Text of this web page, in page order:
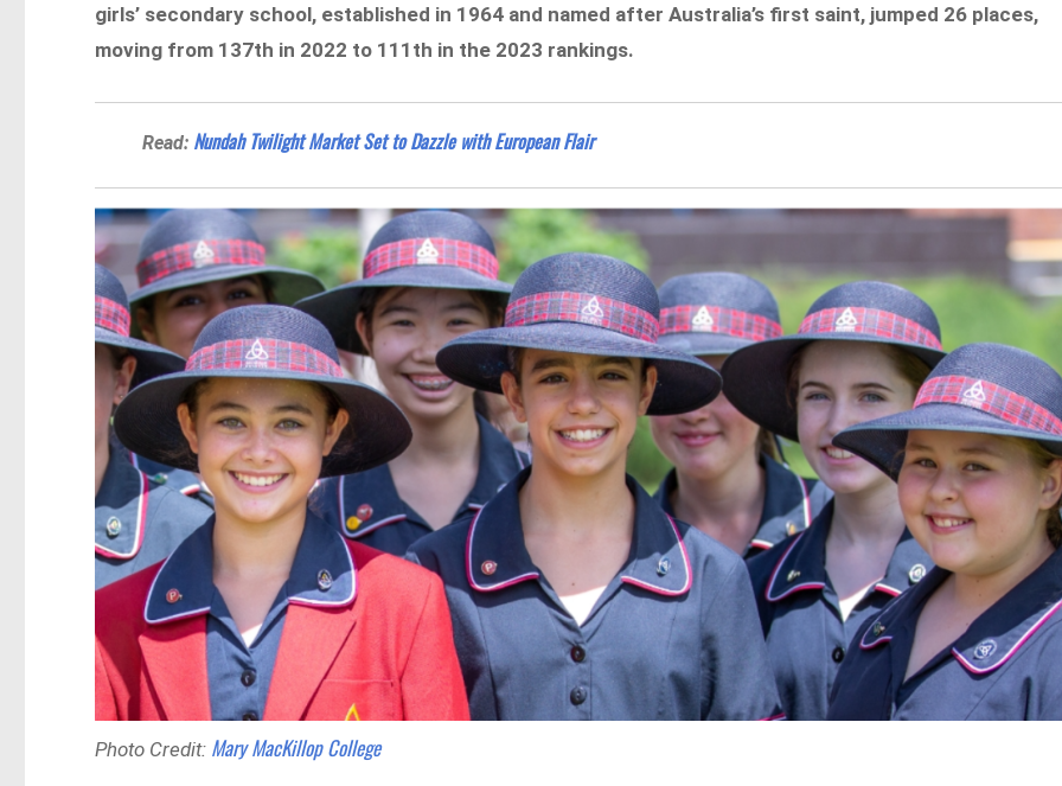
girls’ secondary school, established in 1964 and named after Australia’s first saint, jumped 26 places,
moving from 137th in 2022 to 111th in the 2023 rankings.
Read: Nundah Twilight Market Set to Dazzle with European Flair
Photo Credit: Mary MacKillop College